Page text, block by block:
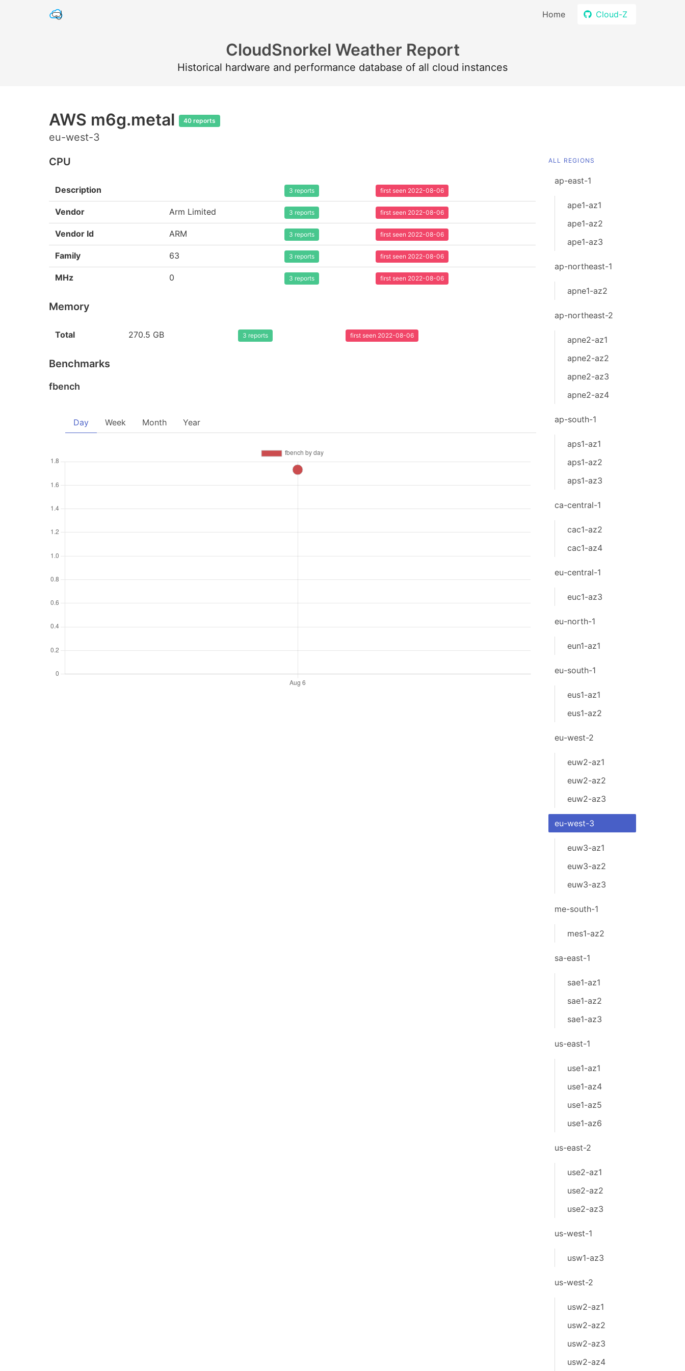
Home Cloud-Z
CloudSnorkel Weather Report
Historical hardware and performance database of all cloud instances
AWS m6g.metal 40 reports
eu-west-3
CPU
Description 3 reports first seen 2022-08-06
Vendor Arm Limited 3 reports first seen 2022-08-06
Vendor Id ARM 3 reports first seen 2022-08-06
Family 63 3 reports first seen 2022-08-06
MHz 0 3 reports first seen 2022-08-06
Memory
Total 270.5 GB 3 reports first seen 2022-08-06
Benchmarks
fbench
Day Week Month Year
ALL REGIONS
ap-east-1
ape1-az1
ape1-az2
ape1-az3
ap-northeast-1
apne1-az2
ap-northeast-2
apne2-az1
apne2-az2
apne2-az3
apne2-az4
ap-south-1
aps1-az1
aps1-az2
aps1-az3
ca-central-1
cac1-az2
cac1-az4
eu-central-1
euc1-az3
eu-north-1
eun1-az1
eu-south-1
eus1-az1
eus1-az2
eu-west-2
euw2-az1
euw2-az2
euw2-az3
eu-west-3
euw3-az1
euw3-az2
euw3-az3
me-south-1
mes1-az2
sa-east-1
sae1-az1
sae1-az2
sae1-az3
us-east-1
use1-az1
use1-az4
use1-az5
use1-az6
us-east-2
use2-az1
use2-az2
use2-az3
us-west-1
usw1-az3
us-west-2
usw2-az1
usw2-az2
usw2-az3
usw2-az4